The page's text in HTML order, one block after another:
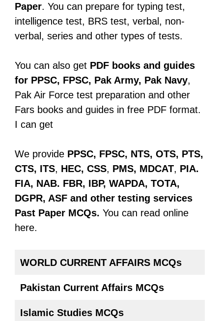
Paper. You can prepare for typing test,
intelligence test, BRS test, verbal, non-
verbal, series and other types of tests.
You can also get PDF books and guides
for PPSC, FPSC, Pak Army, Pak Navy,
Pak Air Force test preparation and other
Fars books and guides in free PDF format.
I can get
We provide PPSC, FPSC, NTS, OTS, PTS,
CTS, ITS, HEC, CSS, PMS, MDCAT, PIA.
FIA, NAB. FBR, IBP, WAPDA, TOTA,
DGPR, ASF and other testing services
Past Paper MCQs. You can read online
here.
WORLD CURRENT AFFAIRS MCQs
Pakistan Current Affairs MCQs
Islamic Studies MCQs